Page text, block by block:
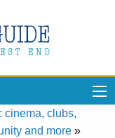
cinema, clubs,
and more »